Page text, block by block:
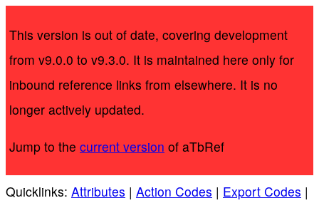
This version is out of date, covering development
from v9.0.0 to v9.3.0. It is maintained here only for
inbound reference links from elsewhere. It is no
longer actively updated.
Jump to the current version of aTbRef
Quicklinks: Attributes | Action Codes | Export Codes |